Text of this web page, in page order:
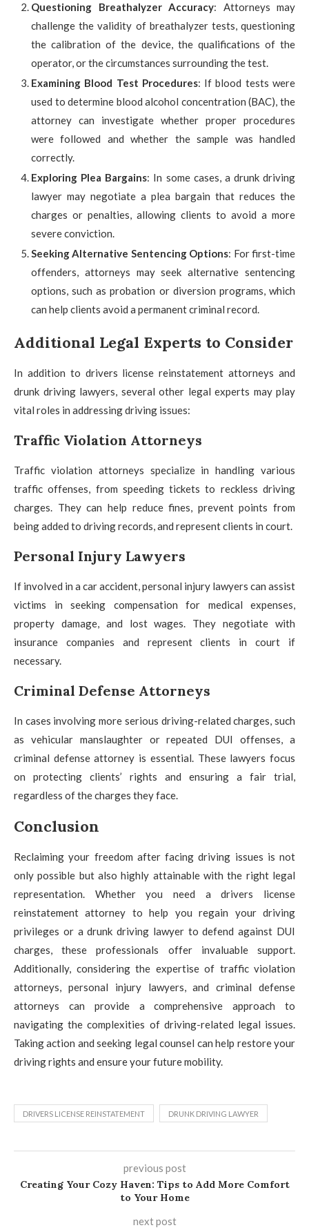
Questioning Breathalyzer Accuracy: Attorneys may
challenge the validity of breathalyzer tests, questioning
the calibration of the device, the qualifications of the
operator, or the circumstances surrounding the test.
Examining Blood Test Procedures: If blood tests were
used to determine blood alcohol concentration (BAC), the
attorney can investigate whether proper procedures
were followed and whether the sample was handled
correctly.
Exploring Plea Bargains: In some cases, a drunk driving
lawyer may negotiate a plea bargain that reduces the
charges or penalties, allowing clients to avoid a more
severe conviction.
Seeking Alternative Sentencing Options: For first-time
offenders, attorneys may seek alternative sentencing
options, such as probation or diversion programs, which
can help clients avoid a permanent criminal record.
Additional Legal Experts to Consider
In addition to drivers license reinstatement attorneys and
drunk driving lawyers, several other legal experts may play
vital roles in addressing driving issues:
Traffic Violation Attorneys
Traffic violation attorneys specialize in handling various
traffic offenses, from speeding tickets to reckless driving
charges. They can help reduce fines, prevent points from
being added to driving records, and represent clients in court.
Personal Injury Lawyers
If involved in a car accident, personal injury lawyers can assist
victims in seeking compensation for medical expenses,
property damage, and lost wages. They negotiate with
insurance companies and represent clients in court if
necessary.
Criminal Defense Attorneys
In cases involving more serious driving-related charges, such
as vehicular manslaughter or repeated DUI offenses, a
criminal defense attorney is essential. These lawyers focus
on protecting clients’ rights and ensuring a fair trial,
regardless of the charges they face.
Conclusion
Reclaiming your freedom after facing driving issues is not
only possible but also highly attainable with the right legal
representation. Whether you need a drivers license
reinstatement attorney to help you regain your driving
privileges or a drunk driving lawyer to defend against DUI
charges, these professionals offer invaluable support.
Additionally, considering the expertise of traffic violation
attorneys, personal injury lawyers, and criminal defense
attorneys can provide a comprehensive approach to
navigating the complexities of driving-related legal issues.
Taking action and seeking legal counsel can help restore your
driving rights and ensure your future mobility.
DRIVERS LICENSE REINSTATEMENT DRUNK DRIVING LAWYER
previous post
Creating Your Cozy Haven: Tips to Add More Comfort
to Your Home
next post